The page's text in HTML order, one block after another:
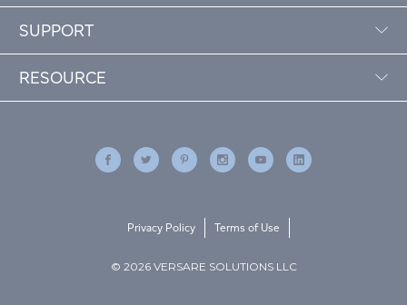
SUPPORT
RESOURCE
© 2026 VERSARE SOLUTIONS LLC
Privacy Policy Terms of Use